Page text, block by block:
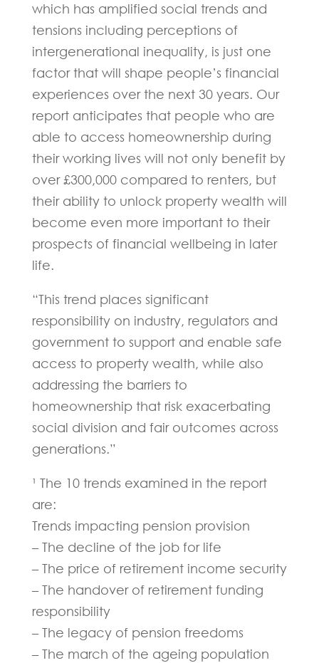
which has amplified social trends and
tensions including perceptions of
intergenerational inequality, is just one
factor that will shape people’s financial
experiences over the next 30 years. Our
report anticipates that people who are
able to access homeownership during
their working lives will not only benefit by
over £300,000 compared to renters, but
their ability to unlock property wealth will
become even more important to their
prospects of financial wellbeing in later
life.
“This trend places significant
responsibility on industry, regulators and
government to support and enable safe
access to property wealth, while also
addressing the barriers to
homeownership that risk exacerbating
social division and fair outcomes across
generations.”
¹ The 10 trends examined in the report
are:
Trends impacting pension provision
– The decline of the job for life
– The price of retirement income security
– The handover of retirement funding
responsibility
– The legacy of pension freedoms
– The march of the ageing population